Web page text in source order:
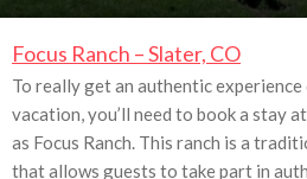
Focus Ranch – Slater, CO
To really get an authentic
vacation, you’ll need to book a stay
as Focus Ranch. This ranch is a
that allows guests to take part in